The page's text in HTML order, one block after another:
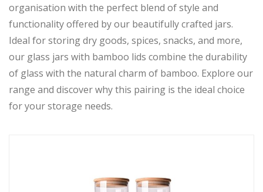
organisation with the perfect blend of style and
functionality offered by our beautifully crafted jars.
Ideal for storing dry goods, spices, snacks, and more,
our glass jars with bamboo lids combine the durability
of glass with the natural charm of bamboo. Explore our
range and discover why this pairing is the ideal choice
for your storage needs.